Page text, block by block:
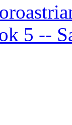
5 --